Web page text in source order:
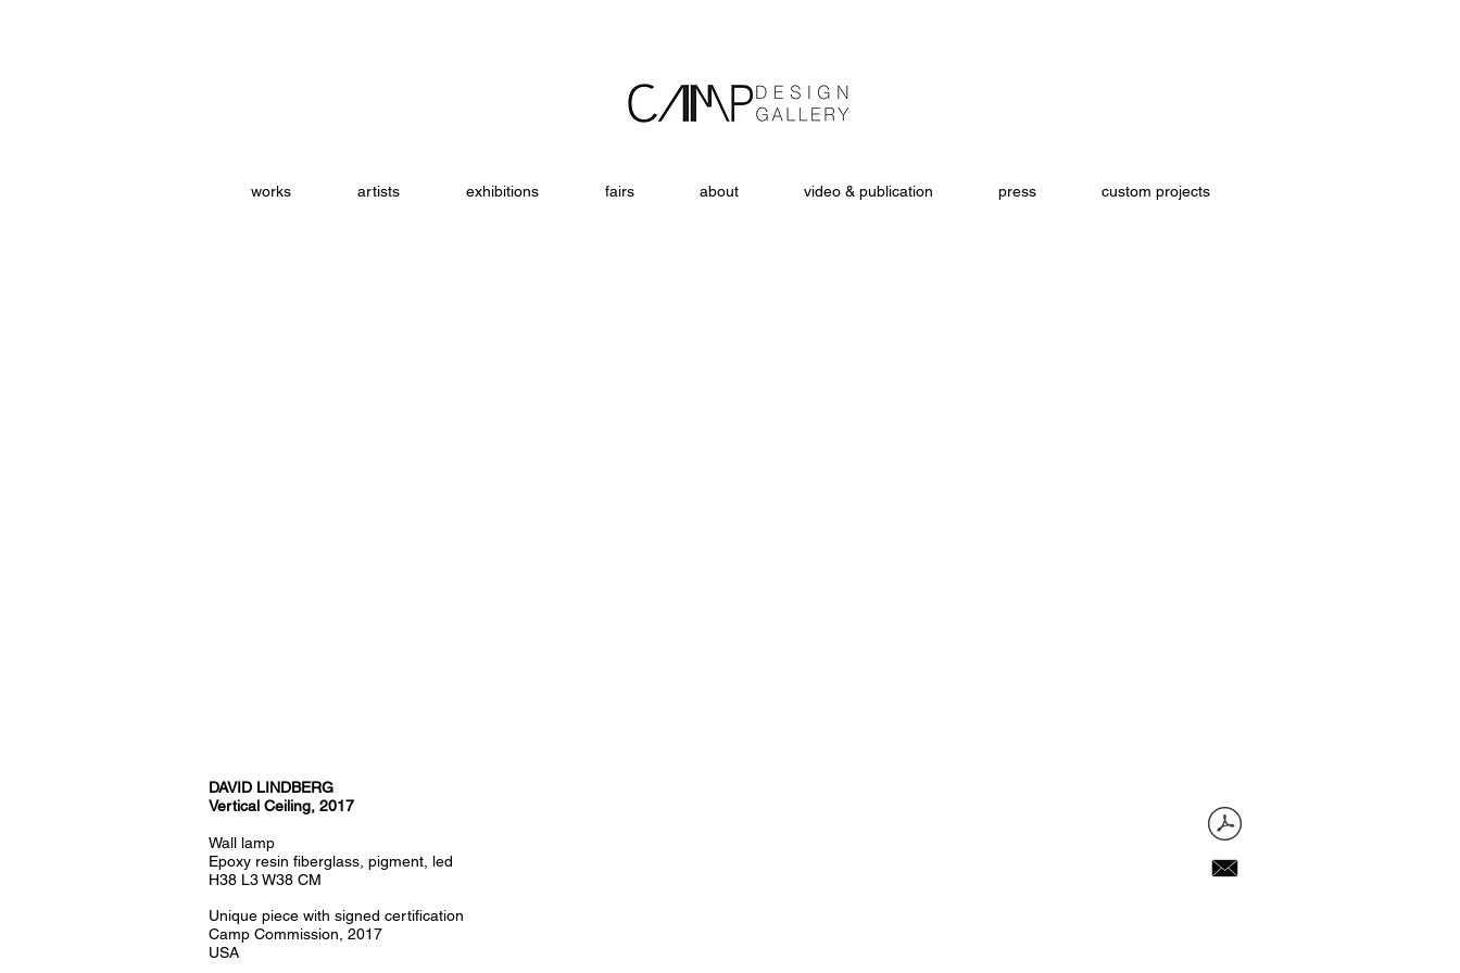
works artists exhibitions fairs about video & publication press custom projects
DAVID LINDBERG
Vertical Ceiling, 2017
Wall lamp
Epoxy resin fiberglass, pigment, led
H38 L3 W38 CM
Unique piece with signed certification
Camp Commission, 2017
USA